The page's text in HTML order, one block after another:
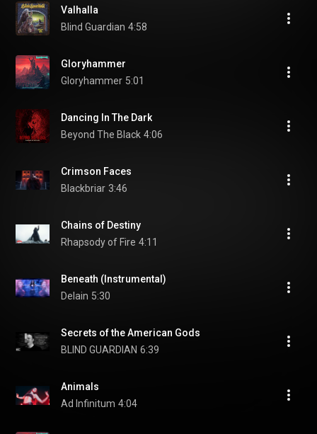
Valhalla
Blind Guardian 4:58
Gloryhammer
Gloryhammer 5:01
Dancing In The Dark
Beyond The Black 4:06
Crimson Faces
Blackbriar 3:46
Chains of Destiny
Rhapsody of Fire 4:11
Beneath (Instrumental)
Delain 5:30
Secrets of the American Gods
BLIND GUARDIAN 6:39
Animals
Ad Infinitum 4:04